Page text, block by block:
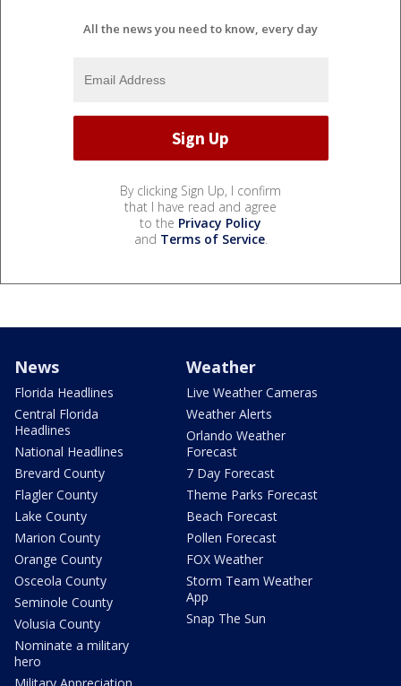
All the news you need to know, every day
By clicking Sign Up, I confirm
that I have read and agree
to the Privacy Policy
and Terms of Service.
News
Florida Headlines
Central Florida
Headlines
National Headlines
Brevard County
Flagler County
Lake County
Marion County
Orange County
Osceola County
Seminole County
Volusia County
Nominate a military
hero
Weather
Live Weather Cameras
Weather Alerts
Orlando Weather
Forecast
7 Day Forecast
Theme Parks Forecast
Beach Forecast
Pollen Forecast
FOX Weather
Storm Team Weather
App
Snap The Sun